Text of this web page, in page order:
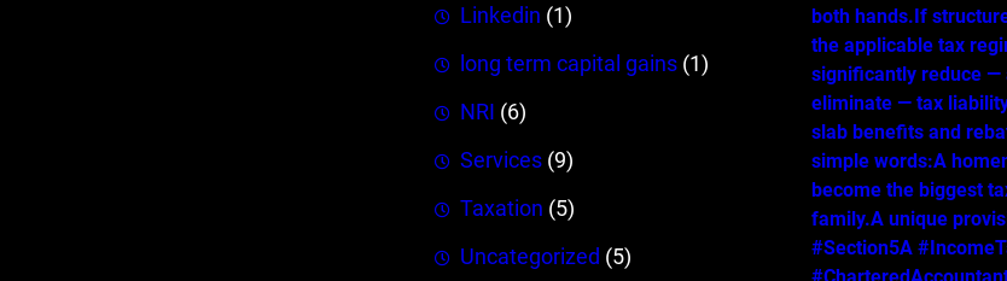
Linkedin (1)
long term capital gains (1)
NRI (6)
Services (9)
Taxation (5)
Uncategorized (5)
both hands.If
the applicable tax
significantly reduce —
eliminate — tax
slab benefits and
simple words:A
become the biggest
family.A unique
#Section5A